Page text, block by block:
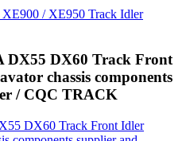
/ XE950 Track Idler
DX55 DX60 Track Front
chassis components
/ CQC TRACK